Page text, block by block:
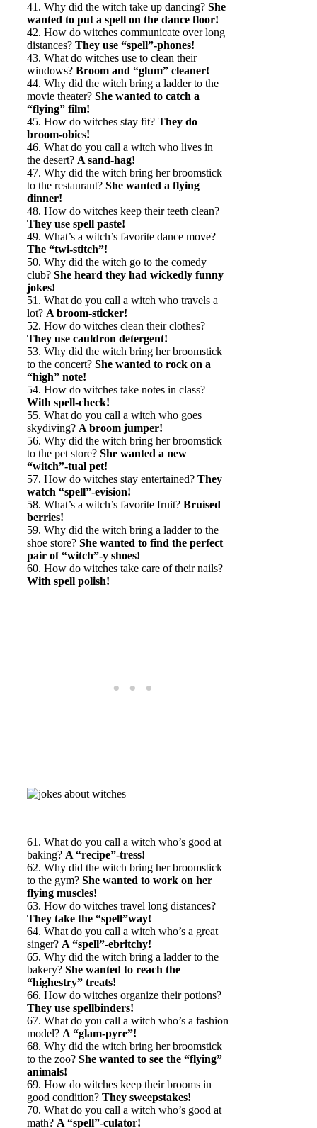
41. Why did the witch take up dancing? She
wanted to put a spell on the dance floor!
42. How do witches communicate over long
distances? They use “spell”-phones!
43. What do witches use to clean their
windows? Broom and “glum” cleaner!
44. Why did the witch bring a ladder to the
movie theater? She wanted to catch a
“flying” film!
45. How do witches stay fit? They do
broom-obics!
46. What do you call a witch who lives in
the desert? A sand-hag!
47. Why did the witch bring her broomstick
to the restaurant? She wanted a flying
dinner!
48. How do witches keep their teeth clean?
They use spell paste!
49. What’s a witch’s favorite dance move?
The “twi-stitch”!
50. Why did the witch go to the comedy
club? She heard they had wickedly funny
jokes!
51. What do you call a witch who travels a
lot? A broom-sticker!
52. How do witches clean their clothes?
They use cauldron detergent!
53. Why did the witch bring her broomstick
to the concert? She wanted to rock on a
“high” note!
54. How do witches take notes in class?
With spell-check!
55. What do you call a witch who goes
skydiving? A broom jumper!
56. Why did the witch bring her broomstick
to the pet store? She wanted a new
“witch”-tual pet!
57. How do witches stay entertained? They
watch “spell”-evision!
58. What’s a witch’s favorite fruit? Bruised
berries!
59. Why did the witch bring a ladder to the
shoe store? She wanted to find the perfect
pair of “witch”-y shoes!
60. How do witches take care of their nails?
With spell polish!
61. What do you call a witch who’s good at
baking? A “recipe”-tress!
62. Why did the witch bring her broomstick
to the gym? She wanted to work on her
flying muscles!
63. How do witches travel long distances?
They take the “spell”way!
64. What do you call a witch who’s a great
singer? A “spell”-ebritchy!
65. Why did the witch bring a ladder to the
bakery? She wanted to reach the
“highestry” treats!
66. How do witches organize their potions?
They use spellbinders!
67. What do you call a witch who’s a fashion
model? A “glam-pyre”!
68. Why did the witch bring her broomstick
to the zoo? She wanted to see the “flying”
animals!
69. How do witches keep their brooms in
good condition? They sweepstakes!
70. What do you call a witch who’s good at
math? A “spell”-culator!